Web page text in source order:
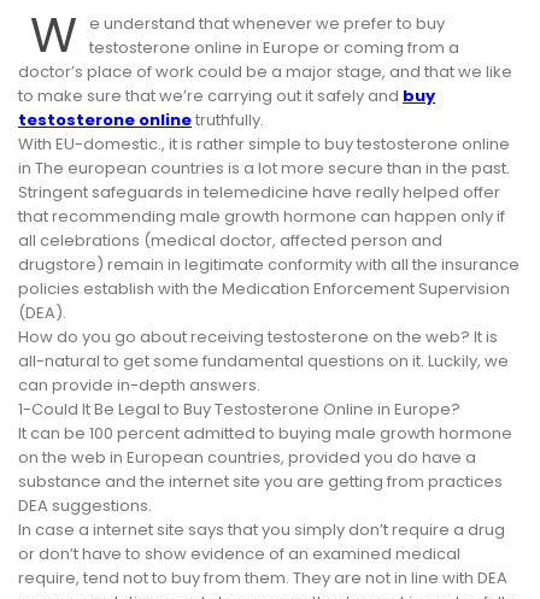
W
e understand that whenever we prefer to buy
testosterone online in Europe or coming from a
doctor’s place of work could be a major stage, and that we like
to make sure that we’re carrying out it safely and buy
testosterone onlinetruthfully.
With EU-domestic., it is rather simple to buy testosterone online
in The european countries is a lot more secure than in the past.
Stringent safeguards in telemedicine have really helped offer
that recommending male growth hormone can happen only if
all celebrations (medical doctor, affected person and
drugstore) remain in legitimate conformity with all the insurance
policies establish with the Medication Enforcement Supervision
(DEA).
How do you go about receiving testosterone on the web? It is
all-natural to get some fundamental questions on it. Luckily, we
can provide in-depth answers.
1-Could It Be Legal to Buy Testosterone Online in Europe?
It can be 100 percent admitted to buying male growth hormone
on the web in European countries, provided you do have a
substance and the internet site you are getting from practices
DEA suggestions.
In case a internet site says that you simply don’t require a drug
or don’t have to show evidence of an examined medical
require, tend not to buy from them. They are not in line with DEA